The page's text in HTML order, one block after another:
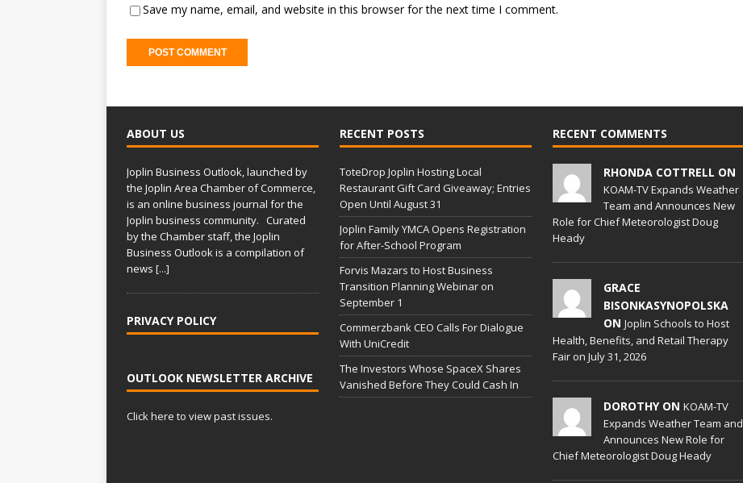
Save my name, email, and website in this browser for the next time I comment.
ABOUT US
Joplin Business Outlook, launched by
the Joplin Area Chamber of Commerce,
is an online business journal for the
Joplin business community. Curated
by the Chamber staff, the Joplin
Business Outlook is a compilation of
news [...]
PRIVACY POLICY
OUTLOOK NEWSLETTER ARCHIVE
Click here to view past issues.
RECENT POSTS
ToteDrop Joplin Hosting Local
Restaurant Gift Card Giveaway; Entries
Open Until August 31
Joplin Family YMCA Opens Registration
for After-School Program
Forvis Mazars to Host Business
Transition Planning Webinar on
September 1
Commerzbank CEO Calls For Dialogue
With UniCredit
The Investors Whose SpaceX Shares
Vanished Before They Could Cash In
RECENT COMMENTS
RHONDA COTTRELL ON
KOAM-TV Expands Weather
Team and Announces New
Role for Chief Meteorologist Doug
Heady
GRACE
BISONKASYNOPOLSKA
ON Joplin Schools to Host
Health, Benefits, and Retail Therapy
Fair on July 31, 2026
DOROTHY ON KOAM-TV
Expands Weather Team and
Announces New Role for
Chief Meteorologist Doug Heady